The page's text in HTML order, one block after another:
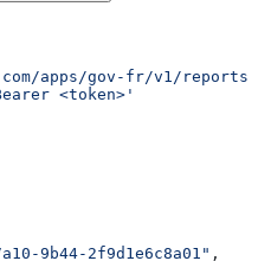
apps/gov-fr/v1/
<token>'
9b44-2f9d1e6c8a01" ,